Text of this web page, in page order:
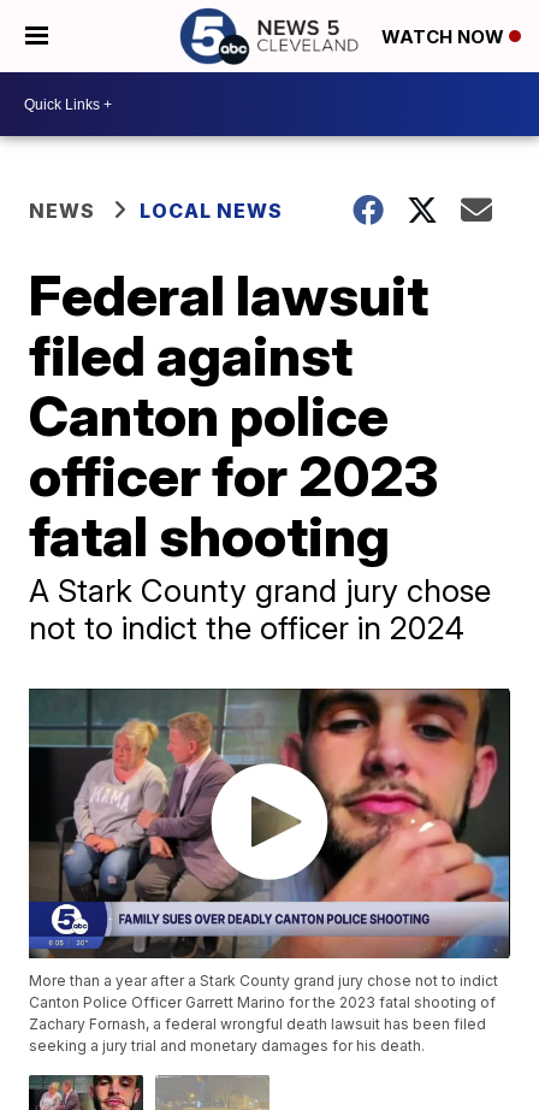
WATCH NOW
NEWS LOCAL NEWS
Federal lawsuit
filed against
Canton police
officer for 2023
fatal shooting
A Stark County grand jury chose
not to indict the officer in 2024
More than a year after a Stark County grand jury chose not to indict
Canton Police Officer Garrett Marino for the 2023 fatal shooting of
Zachary Fornash, a federal wrongful death lawsuit has been filed
seeking a jury trial and monetary damages for his death.